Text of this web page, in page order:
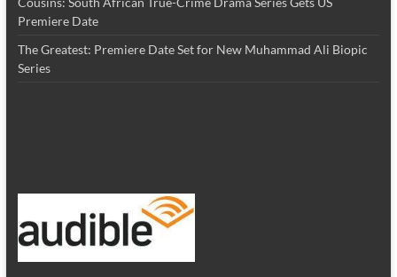
Premiere Date
The Greatest: Premiere Date Set for New Muhammad Ali Biopic
Series